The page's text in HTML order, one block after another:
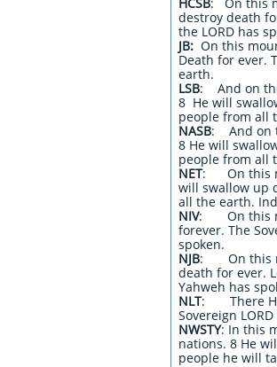
destroy death
the LORD has
JB: On this
Death for ever.
earth.
LSB: And on
8 He will
people from all
NASB: And on
8 He will
people from all
NET: On this
will swallow up
all the earth.
NIV: On this
forever. The
spoken.
NJB: On this
death for ever.
Yahweh has
NLT: There
Sovereign
NWSTY: In this
nations. 8 He
people he will